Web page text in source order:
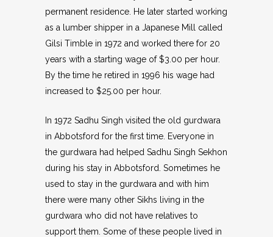
permanent residence. He later started working
as a lumber shipper in a Japanese Mill called
Gilsi Timble in 1972 and worked there for 20
years with a starting wage of $3.00 per hour.
By the time he retired in 1996 his wage had
increased to $25.00 per hour.
In 1972 Sadhu Singh visited the old gurdwara
in Abbotsford for the first time. Everyone in
the gurdwara had helped Sadhu Singh Sekhon
during his stay in Abbotsford. Sometimes he
used to stay in the gurdwara and with him
there were many other Sikhs living in the
gurdwara who did not have relatives to
support them. Some of these people lived in